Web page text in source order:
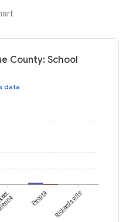
County: School
data
Peosta Rickardsville